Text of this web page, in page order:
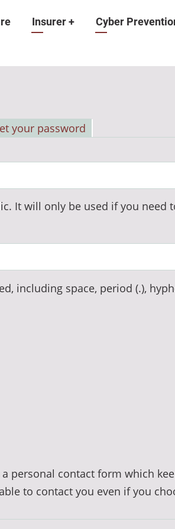
Insurer+ Cyber
your password
It will only be used if you
including space, period (.),
personal contact form which
to contact you even if you